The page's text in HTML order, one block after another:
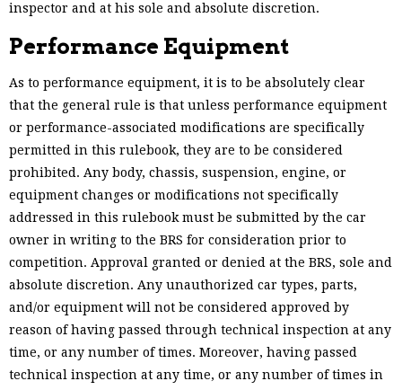
inspector and at his sole and absolute discretion.
Performance Equipment
As to performance equipment, it is to be absolutely clear
that the general rule is that unless performance equipment
or performance-associated modifications are specifically
permitted in this rulebook, they are to be considered
prohibited. Any body, chassis, suspension, engine, or
equipment changes or modifications not specifically
addressed in this rulebook must be submitted by the car
owner in writing to the BRS for consideration prior to
competition. Approval granted or denied at the BRS, sole and
absolute discretion. Any unauthorized car types, parts,
and/or equipment will not be considered approved by
reason of having passed through technical inspection at any
time, or any number of times. Moreover, having passed
technical inspection at any time, or any number of times in